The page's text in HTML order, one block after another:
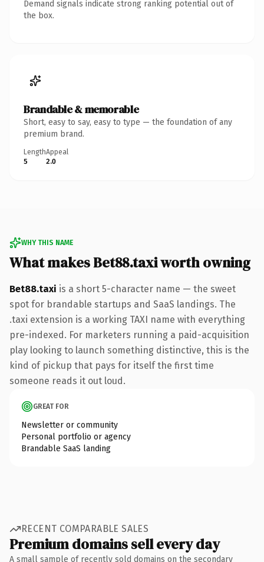
Demand signals indicate strong ranking potential out of
the box.
Brandable & memorable
Short, easy to say, easy to type — the foundation of any
premium brand.
Length
5
Appeal
2.0
WHY THIS NAME
What makes Bet88.taxi worth owning
Bet88.taxi is a short 5-character name — the sweet
spot for brandable startups and SaaS landings. The
.taxi extension is a working TAXI name with everything
pre-indexed. For marketers running a paid-acquisition
play looking to launch something distinctive, this is the
kind of pickup that pays for itself the first time
someone reads it out loud.
GREAT FOR
Newsletter or community
Personal portfolio or agency
Brandable SaaS landing
RECENT COMPARABLE SALES
Premium domains sell every day
A small sample of recently sold domains on the secondary